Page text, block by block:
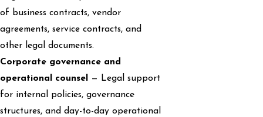
of business contracts, vendor
agreements, service contracts, and
other legal documents.
Corporate governance and
operational counsel
— Legal support
for internal policies, governance
structures, and day-to-day operational